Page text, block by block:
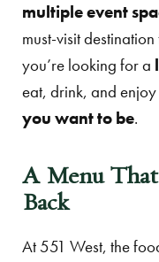
multiple event
must-visit
you’re looking for a
eat, drink, and
you want to be.
A Menu That
Back
At 551 West, the